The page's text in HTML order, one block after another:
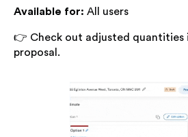
Available for: All users
👉 Check out adjusted quantities
proposal.